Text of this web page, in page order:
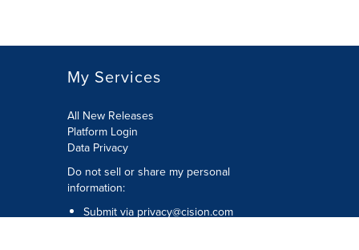
My Services
All New Releases
Platform Login
Data Privacy
Do not sell or share my personal
information:
Submit via privacy@cision.com